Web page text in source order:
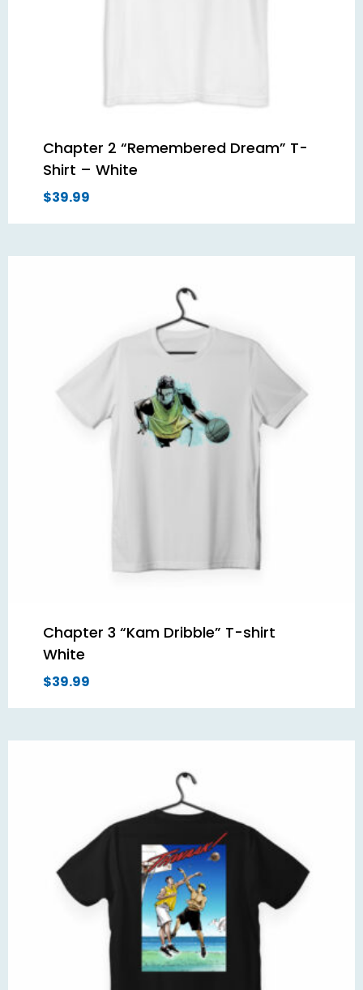
Chapter 2 “Remembered Dream” T-
Shirt – White
$39.99
Chapter 3 “Kam Dribble” T-shirt
White
$39.99